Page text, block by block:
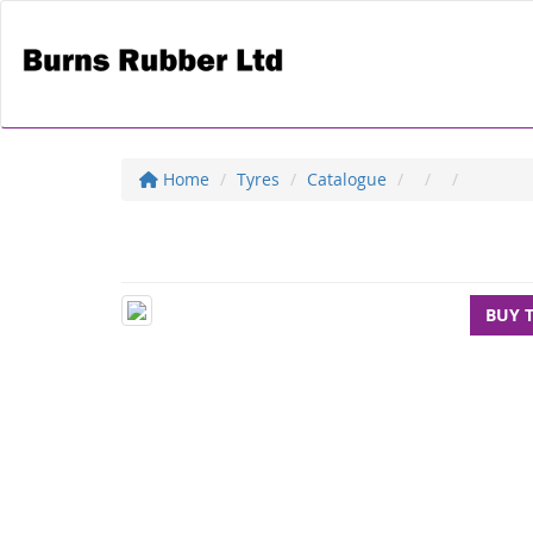
Home Tyres Catalogue
BUY